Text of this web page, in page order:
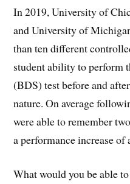
In 2019, University of
and University of
than ten different
student ability to perform
(BDS) test before and
nature. On average
were able to remember
a performance increase of
What would you be able